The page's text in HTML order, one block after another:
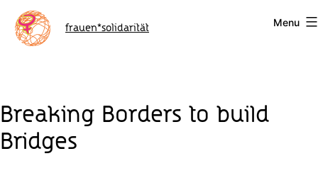
Skip
content
frauen*solidarität
Menu
Breaking Borders to build
Bridges